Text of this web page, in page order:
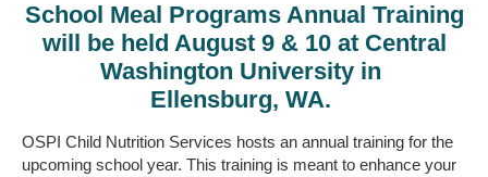
School Meal Programs Annual Training
will be held August 9 & 10 at Central
Washington University in
Ellensburg, WA.
OSPI Child Nutrition Services hosts an annual training for the
upcoming school year. This training is meant to enhance your